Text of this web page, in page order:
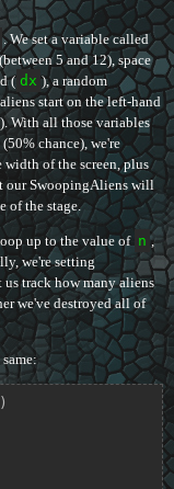
. We set a variable called
5 and 12), space
( dx ), a random
start on the left-hand
With all those variables
chance), we're
width of the screen, plus
our SwoopingAliens will
of the stage.
up to the value of n ,
we're setting
track how many aliens
we've destroyed all of
)